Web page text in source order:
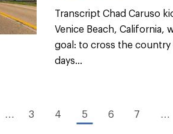
Transcript Chad Caruso
Venice Beach, California,
goal: to cross the
days...
… 3 4 5 6 7 …